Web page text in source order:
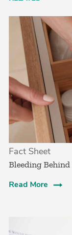
Fact Sheet
Bleeding
Read More